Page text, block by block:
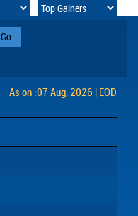
Go
As on :07 Aug, 2026 | EOD